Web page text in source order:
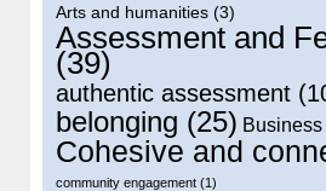
Arts and humanities (3)
Assessment and
(39)
authentic assessment
belonging (25) Business
Cohesive and
community engagement (1)